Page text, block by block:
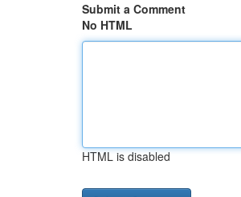
Submit a Comment
No HTML
HTML is disabled